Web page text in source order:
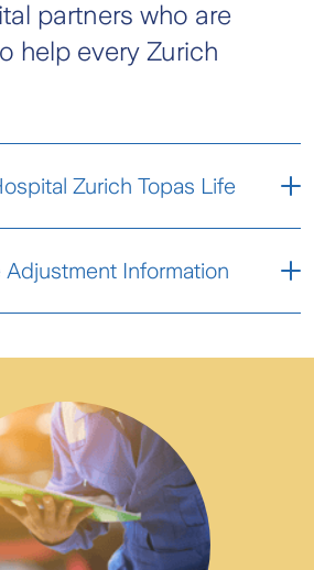
partners who are
help every Zurich
Zurich Topas Life
Partner (Admedika)
Partner (Admedika)
OSSS Admedika
Information
en, pdf, 80.44KB